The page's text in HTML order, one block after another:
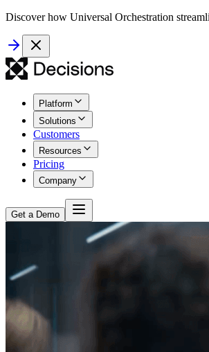
Discover how Universal Orchestration
Platform
Solutions
Customers
Resources
Pricing
Company
Get a Demo